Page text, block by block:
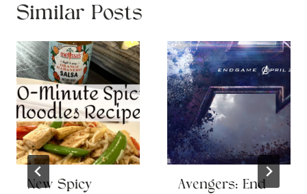
Similar Posts
New Spicy
Avengers: End